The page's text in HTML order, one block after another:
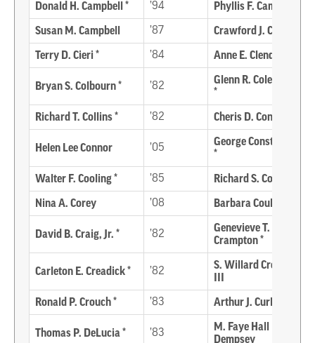
Donald H. Campbell * ’94 Phyllis F. Campbell
Susan M. Campbell ’87 Crawford J. Carroll *
Terry D. Cieri * ’84 Anne E. Clendaniel *
Bryan S. Colbourn * ’82
Glenn R. Coleman, Jr.
*
Richard T. Collins * ’82 Cheris D. Congo
Helen Lee Connor ’05
George Constantinou
*
Walter F. Cooling * ’85 Richard S. Cordrey *
Nina A. Corey ’08 Barbara Coulbourn
David B. Craig, Jr. * ’82
Genevieve T.
Crampton *
Carleton E. Creadick * ’82
S. Willard Crossan,
Ronald P. Crouch * ’83 Arthur J. Curley *
Thomas P. DeLucia * ’83
M. Faye Hall
Dempsey